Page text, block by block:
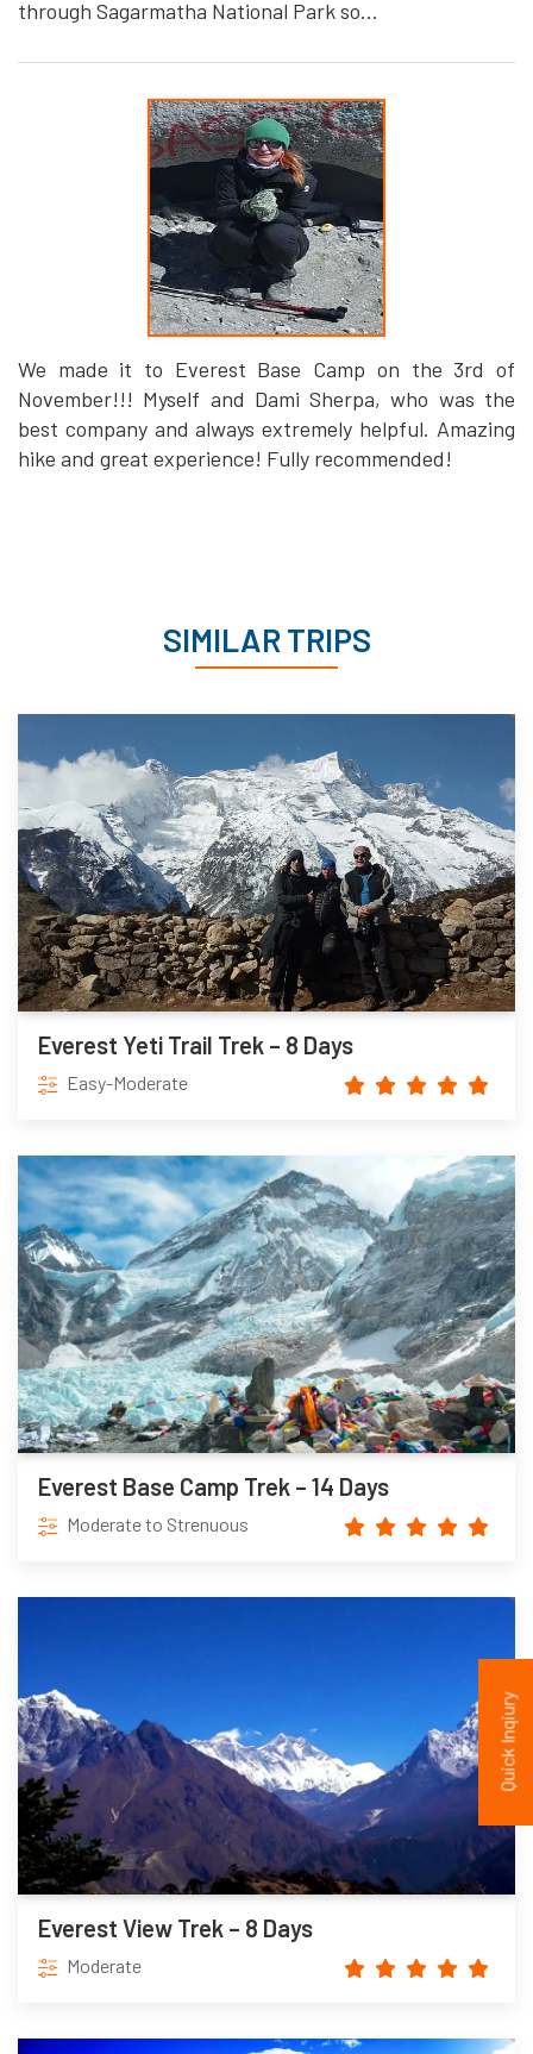
through Sagarmatha National Park so...
We made it to Everest Base Camp on the 3rd of
November!!! Myself and Dami Sherpa, who was the
best company and always extremely helpful. Amazing
hike and great experience! Fully recommended!
SIMILAR TRIPS
Everest Yeti Trail Trek – 8 Days
Easy-Moderate
Everest Base Camp Trek – 14 Days
Moderate to Strenuous
Everest View Trek – 8 Days
Moderate
Quick Inqiury